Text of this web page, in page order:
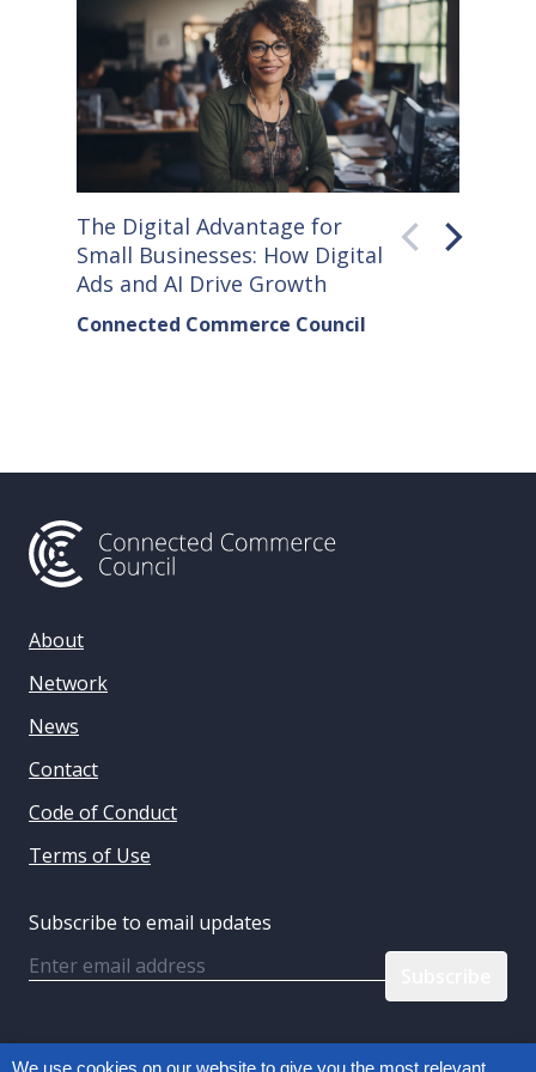
The Digital Advantage for
Small Businesses: How Digital
Ads and AI Drive Growth
Connected Commerce Council
Small
About
Network
News
Contact
Code of Conduct
Terms of Use
Subscribe to email updates
Email
Follow us: